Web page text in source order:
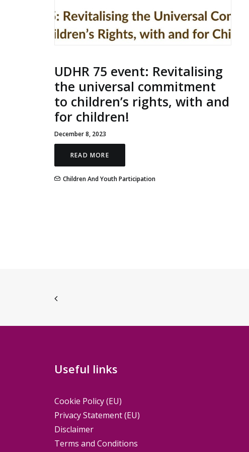
UDHR 75 event: Revitalising
the universal commitment
to children’s rights, with and
for children!
December 8, 2023
READ MORE
Children And Youth Participation
Useful links
Cookie Policy (EU)
Privacy Statement (EU)
Disclaimer
Terms and Conditions